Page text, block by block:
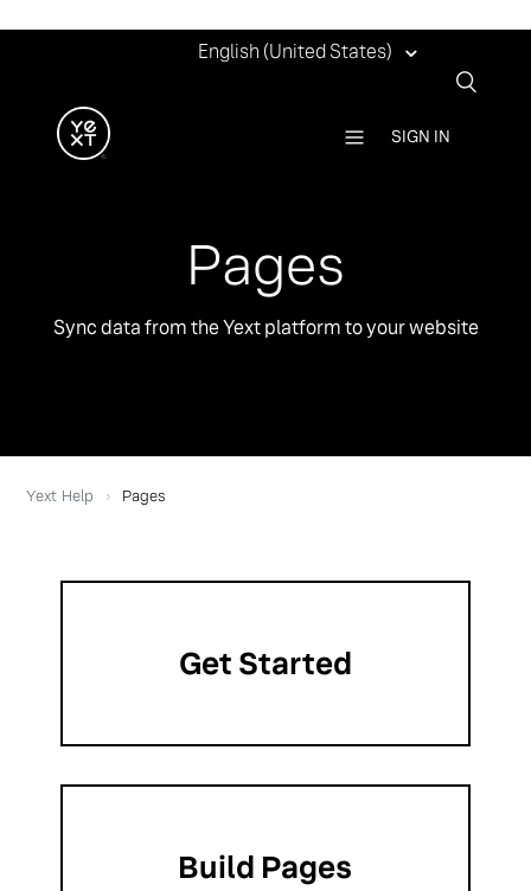
English (United States)
SIGN IN
Pages
Sync data from the Yext platform to your website
Yext Help Pages
Get Started
Build Pages